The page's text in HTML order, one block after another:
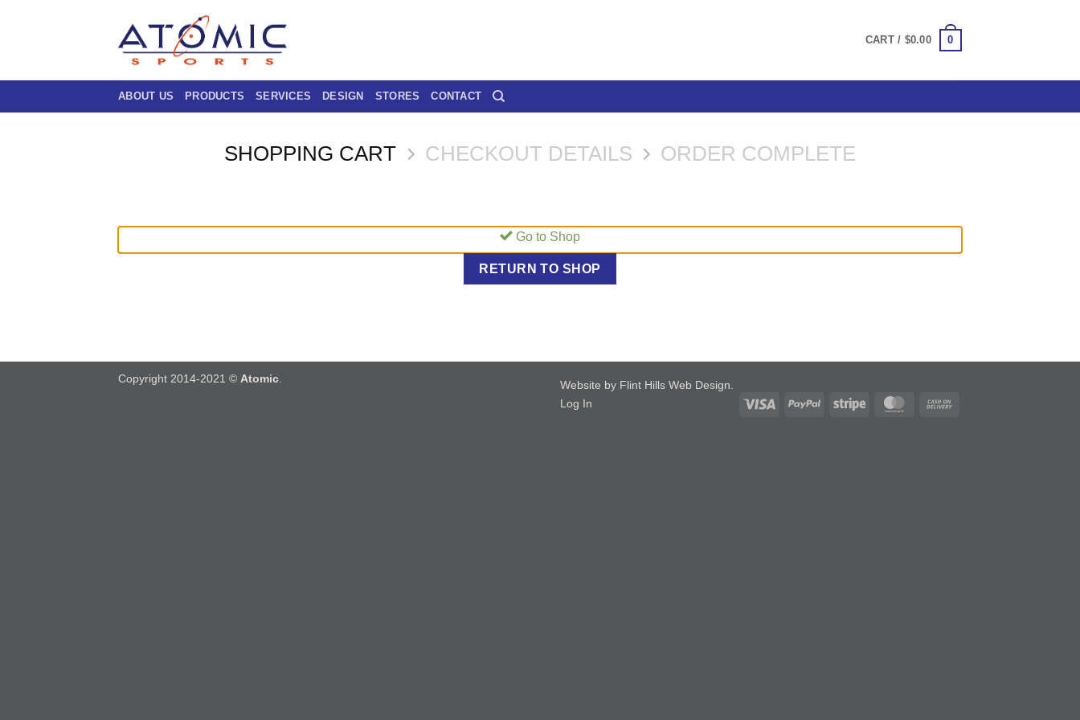
CART / $0.00 0
ABOUT US PRODUCTS SERVICES DESIGN STORES CONTACT
SHOPPING CART CHECKOUT DETAILS ORDER COMPLETE
Go to Shop
RETURN TO SHOP
Website by Flint Hills Web Design
Log In
Visa PayPal Stripe MasterCard
Copyright 2014-2021 © Atomic.